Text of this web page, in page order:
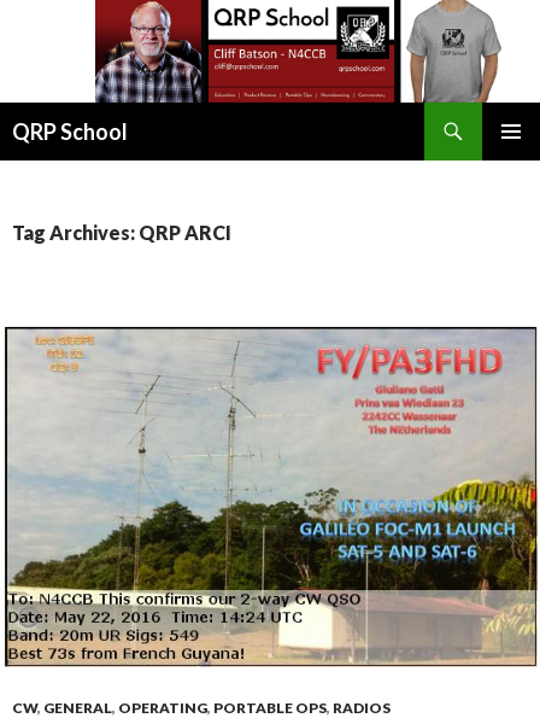
QRP School
Tag Archives: QRP ARCI
CW, GENERAL, OPERATING, PORTABLE OPS, RADIOS